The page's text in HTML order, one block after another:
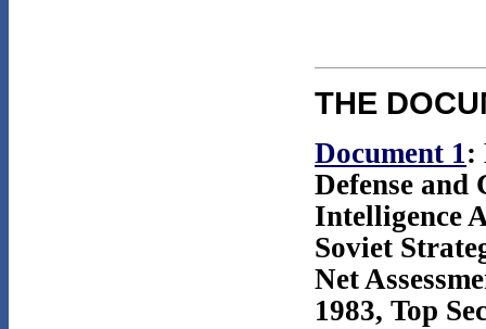
THE
Document 1:
Defense and
Intelligence
Soviet
Net
1983, Top